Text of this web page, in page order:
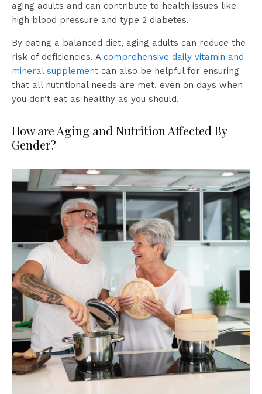
aging adults and can contribute to health issues like
high blood pressure and type 2 diabetes.
By eating a balanced diet, aging adults can reduce the
risk of deficiencies. A comprehensive daily vitamin and
mineral supplement can also be helpful for ensuring
that all nutritional needs are met, even on days when
you don’t eat as healthy as you should.
How are Aging and Nutrition Affected By
Gender?